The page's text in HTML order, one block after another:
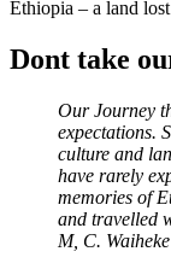
Ethiopia – a land
Dont take
Our Journey
expectations.
culture and
have rarely
memories of
and travelled
M, C.